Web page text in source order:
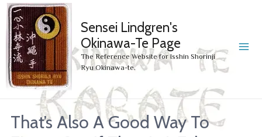
Sensei Lindgren's
Okinawa-Te Page
The Reference Website for Isshin Shorinji
Ryu Okinawa-te.
That’s Also A Good Way To